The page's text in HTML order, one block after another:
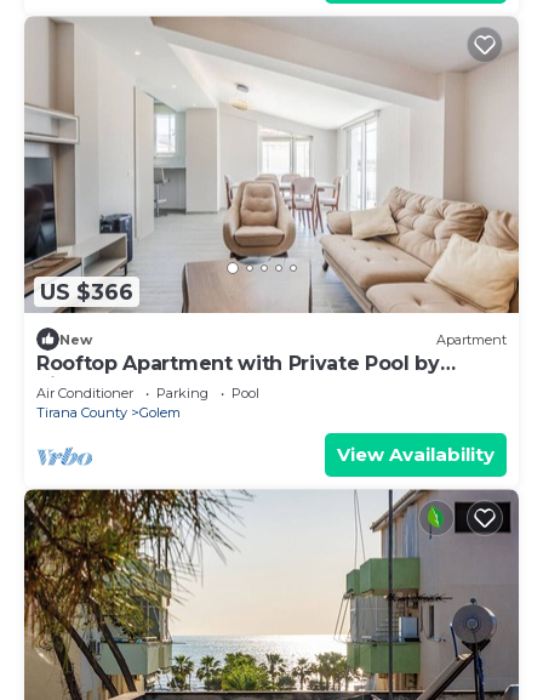
US $366
New Apartment
Rooftop Apartment with Private Pool by
PikHost
Air Conditioner Parking
Pool
Tirana County
Golem
View Availability